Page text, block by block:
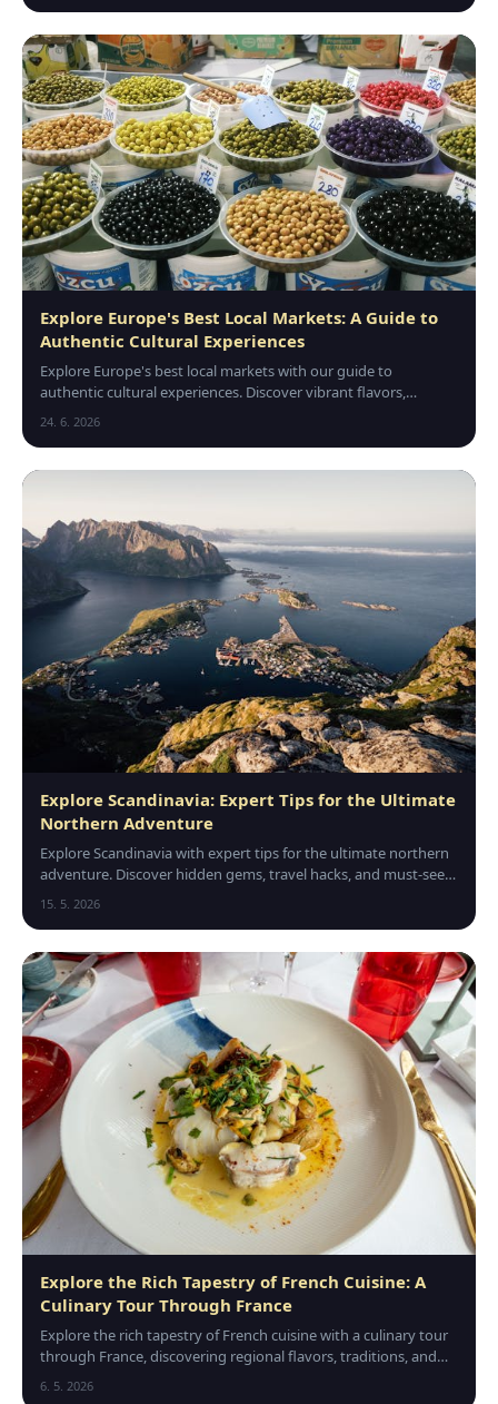
Explore Europe's Best Local Markets: A Guide to
Authentic Cultural Experiences
Explore Europe's best local markets with our guide to
authentic cultural experiences. Discover vibrant flavors,
24. 6. 2026
Explore Scandinavia: Expert Tips for the Ultimate
Northern Adventure
Explore Scandinavia with expert tips for the ultimate northern
adventure. Discover hidden gems, travel hacks, and must-see
15. 5. 2026
Explore the Rich Tapestry of French Cuisine: A
Culinary Tour Through France
Explore the rich tapestry of French cuisine with a culinary tour
through France, discovering regional flavors, traditions, and
6. 5. 2026